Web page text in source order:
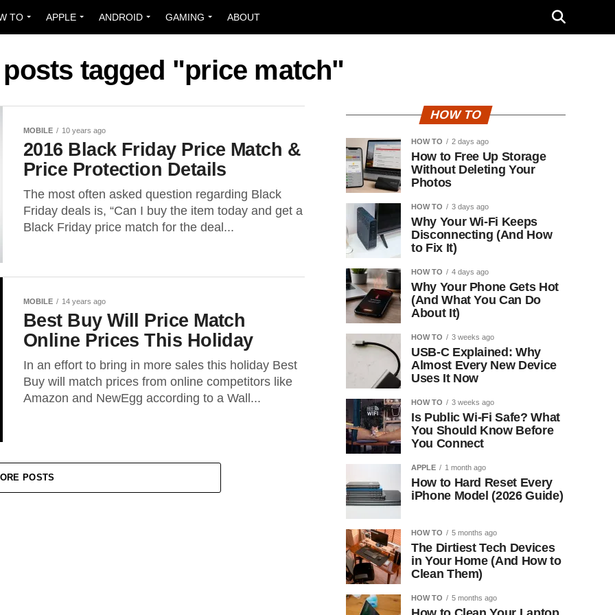
TO APPLE ANDROID GAMING ABOUT
tagged "price match"
MOBILE 10 years ago
2016 Black Friday Price Match &
Price Protection Details
The most often asked question regarding Black
Friday deals is, “Can I buy the item today and get a
Black Friday price match for the deal...
MOBILE 14 years ago
Best Buy Will Price Match
Online Prices This Holiday
In an effort to bring in more sales this holiday Best
Buy will match prices from online competitors like
Amazon and NewEgg according to a Wall...
POSTS
HOW TO
HOW TO 2 days ago
How to Free Up Storage
Without Deleting Your
Photos
HOW TO 3 days ago
Why Your Wi-Fi Keeps
Disconnecting (And How
to Fix It)
HOW TO 4 days ago
Why Your Phone Gets Hot
(And What You Can Do
About It)
HOW TO 3 weeks ago
USB-C Explained: Why
Almost Every New Device
Uses It Now
HOW TO 3 weeks ago
Is Public Wi-Fi Safe? What
You Should Know Before
You Connect
APPLE 1 month ago
How to Hard Reset Every
iPhone Model (2026 Guide)
HOW TO 5 months ago
The Dirtiest Tech Devices
in Your Home (And How to
Clean Them)
HOW TO 5 months ago